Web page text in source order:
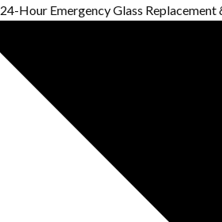
24-Hour Emergency Glass Replacement